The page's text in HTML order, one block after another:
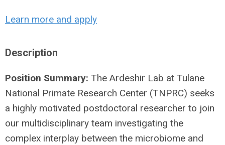
Learn more and apply
Description
Position Summary: The Ardeshir Lab at Tulane
National Primate Research Center (TNPRC) seeks
a highly motivated postdoctoral researcher to join
our multidisciplinary team investigating the
complex interplay between the microbiome and